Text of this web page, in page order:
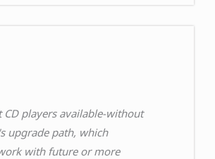
players available-without
upgrade path, which
with future or more